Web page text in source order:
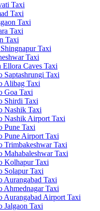
Taxi
Taxi
Taxi
Taxi
Taxi
Taxi
Taxi
Caves Taxi
Taxi
Alibag Taxi
Goa Taxi
Shirdi Taxi
Nashik Taxi
Nashik Airport Taxi
Pune Taxi
Pune Airport Taxi
Taxi
Taxi
Kolhapur Taxi
Solapur Taxi
Aurangabad Taxi
Taxi
Airport Taxi
Jalgaon Taxi